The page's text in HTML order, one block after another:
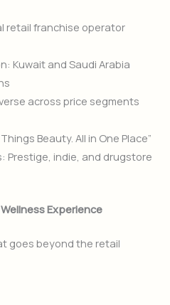
retail franchise operator
Kuwait and Saudi Arabia
across price segments
Beauty. All in One Place”
Prestige, indie, and drugstore
Experience
goes beyond the retail